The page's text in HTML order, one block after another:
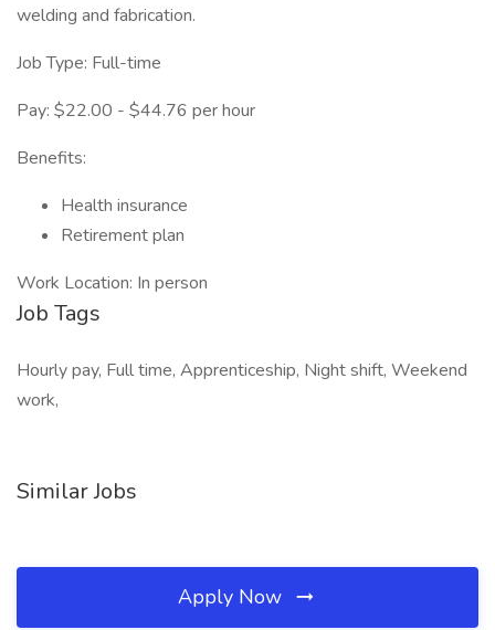
welding and fabrication.
Job Type: Full-time
Pay: $22.00 - $44.76 per hour
Benefits:
Health insurance
Retirement plan
Work Location: In person
Job Tags
Hourly pay, Full time, Apprenticeship, Night shift, Weekend
work,
Similar Jobs
Apply Now